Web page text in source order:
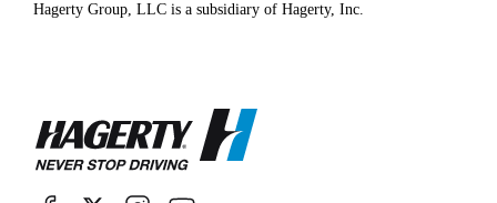
Hagerty Group, LLC is a subsidiary of Hagerty, Inc.